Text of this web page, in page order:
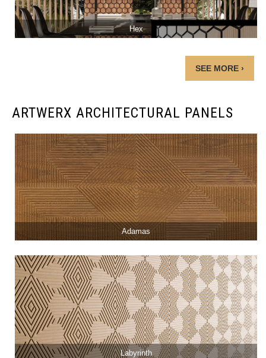
Hex
SEE MORE ›
ARTWERX ARCHITECTURAL PANELS
Adamas
Labyrinth